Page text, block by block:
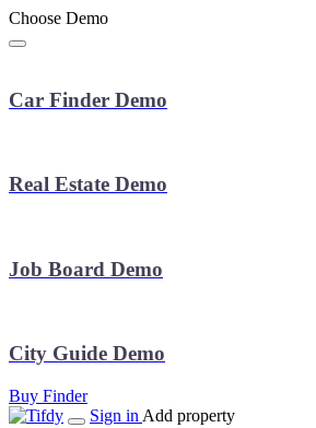
Choose Demo
Car Finder Demo
Real Estate Demo
Job Board Demo
City Guide Demo
Buy Finder
Sign in Add property